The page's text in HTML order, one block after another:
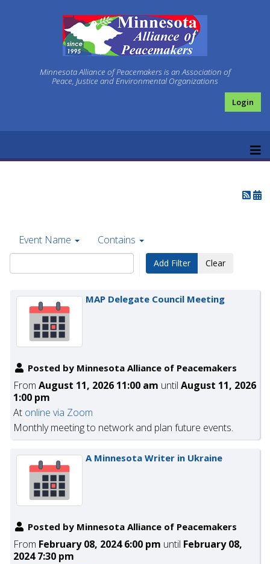
Minnesota Alliance of Peacemakers is an Association of
Peace, Justice and Environmental Organizations
Login
Event Name Contains
Add Filter Clear
MAP Delegate Council Meeting
Posted by Minnesota Alliance of Peacemakers
FromAugust 11, 2026 11:00 am untilAugust 11, 2026
1:00 pm
At online via Zoom
Monthly meeting to network and plan future events.
A Minnesota Writer in Ukraine
Posted by Minnesota Alliance of Peacemakers
From February 08, 2024 6:00 pm until February 08,
2024 7:30 pm